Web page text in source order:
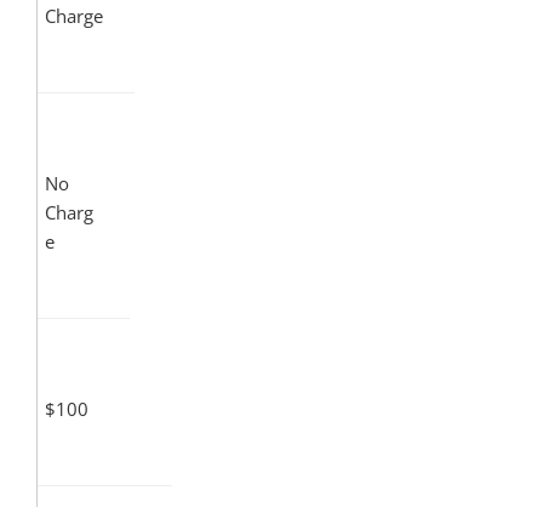
Charge
No
Charg
e
$100